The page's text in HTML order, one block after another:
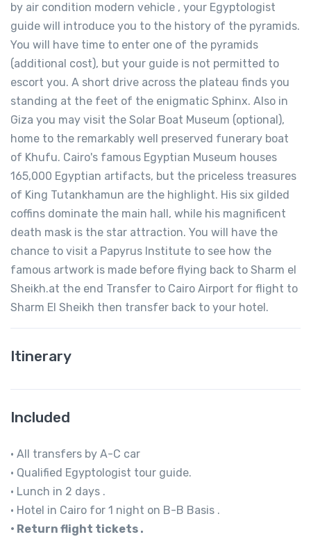
by air condition modern vehicle , your Egyptologist
guide will introduce you to the history of the pyramids.
You will have time to enter one of the pyramids
(additional cost), but your guide is not permitted to
escort you. A short drive across the plateau finds you
standing at the feet of the enigmatic Sphinx. Also in
Giza you may visit the Solar Boat Museum (optional),
home to the remarkably well preserved funerary boat
of Khufu. Cairo's famous Egyptian Museum houses
165,000 Egyptian artifacts, but the priceless treasures
of King Tutankhamun are the highlight. His six gilded
coffins dominate the main hall, while his magnificent
death mask is the star attraction. You will have the
chance to visit a Papyrus Institute to see how the
famous artwork is made before flying back to Sharm el
Sheikh.at the end Transfer to Cairo Airport for flight to
Sharm El Sheikh then transfer back to your hotel.
Itinerary
Included
• All transfers by A-C car
• Qualified Egyptologist tour guide.
• Lunch in 2 days .
• Hotel in Cairo for 1 night on B-B Basis .
• Return flight tickets .